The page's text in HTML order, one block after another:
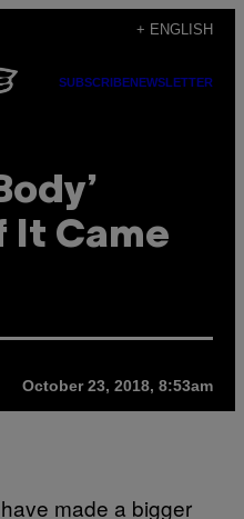
+ ENGLISH
SUBSCRIBENEWSLETTER
It Came
October 23, 2018, 8:53am
made a bigger